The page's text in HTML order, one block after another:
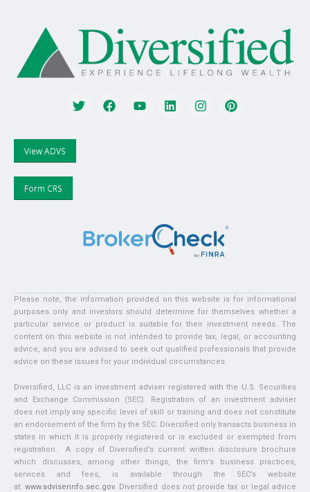
View ADVS
Form CRS
Please note, the information provided on this website is for informational
purposes only and investors should determine for themselves whether a
particular service or product is suitable for their investment needs. The
content on this website is not intended to provide tax, legal, or accounting
advice, and you are advised to seek out qualified professionals that provide
advice on these issues for your individual circumstances.
Diversified, LLC is an investment adviser registered with the U.S. Securities
and Exchange Commission (SEC). Registration of an investment adviser
does not imply any specific level of skill or training and does not constitute
an endorsement of the firm by the SEC. Diversified only transacts business in
states in which it is properly registered or is excluded or exempted from
registration. A copy of Diversified’s current written disclosure brochure
which discusses, among other things, the firm’s business practices,
services and fees, is available through the SEC’s website
at:www.adviserinfo.sec.gov. Diversified does not provide tax or legal advice